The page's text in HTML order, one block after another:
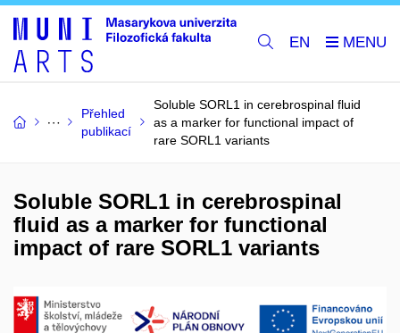
EN
Přehled
publikací
Soluble SORL1 in cerebrospinal fluid
as a marker for functional impact of
rare SORL1 variants
Soluble SORL1 in cerebrospinal
fluid as a marker for functional
impact of rare SORL1 variants